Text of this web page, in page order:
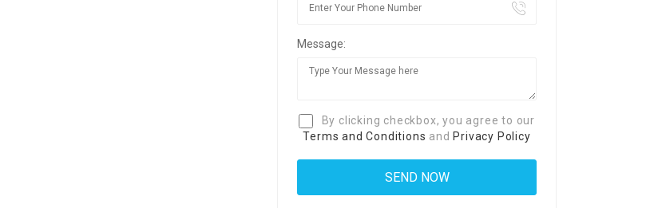
Message:
By clicking checkbox, you agree to our
Terms and Conditions and Privacy Policy